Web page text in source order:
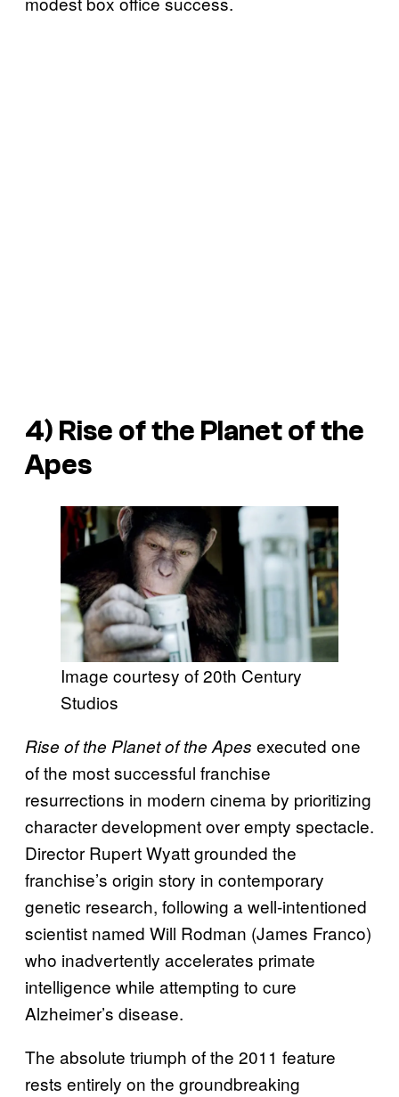
4) Rise of the Planet of the
Apes
Image courtesy of 20th Century
Studios
Rise of the Planet of the Apes executed one
of the most successful franchise
resurrections in modern cinema by prioritizing
character development over empty spectacle.
Director Rupert Wyatt grounded the
franchise’s origin story in contemporary
genetic research, following a well-intentioned
scientist named Will Rodman (James Franco)
who inadvertently accelerates primate
intelligence while attempting to cure
Alzheimer’s disease.
The absolute triumph of the 2011 feature
rests entirely on the groundbreaking